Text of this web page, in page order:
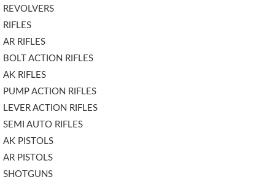
REVOLVERS
RIFLES
AR RIFLES
BOLT ACTION RIFLES
AK RIFLES
PUMP ACTION RIFLES
LEVER ACTION RIFLES
SEMI AUTO RIFLES
AK PISTOLS
AR PISTOLS
SHOTGUNS